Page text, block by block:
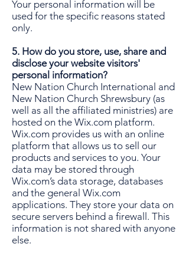
Your personal information will be
used for the specific reasons stated
only.
5. How do you store, use, share and
disclose your website visitors'
personal information?
New Nation Church International and
New Nation Church Shrewsbury (as
well as all the affiliated ministries) are
hosted on the Wix.com platform.
Wix.com provides us with an online
platform that allows us to sell our
products and services to you. Your
data may be stored through
Wix.com’s data storage, databases
and the general Wix.com
applications. They store your data on
secure servers behind a firewall. This
information is not shared with anyone
else.